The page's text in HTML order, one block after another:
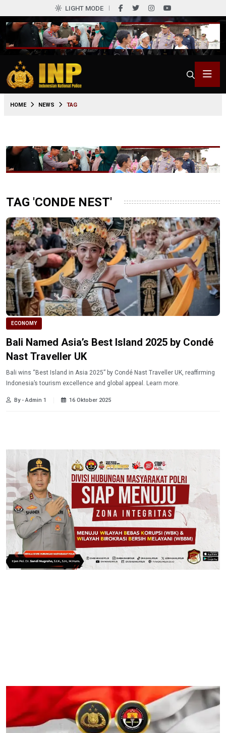
LIGHT MODE
HOME NEWS TAG
TAG 'CONDE NEST'
ECONOMY
Bali Named Asia’s Best Island 2025 by Condé
Nast Traveller UK
Bali wins “Best Island in Asia 2025” by Condé Nast Traveller UK, reaffirming
Indonesia’s tourism excellence and global appeal. Learn more.
By - Admin 1 16 Oktober 2025